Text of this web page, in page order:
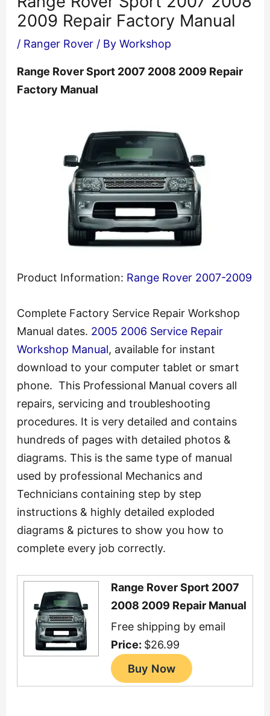
2009 Repair Factory Manual
/ Ranger Rover/ By Workshop
Range Rover Sport 2007 2008 2009 Repair
Factory Manual
Product Information: Range Rover 2007-2009
Complete Factory Service Repair Workshop
Manual dates. 2005 2006 Service Repair
Workshop Manual, available for instant
download to your computer tablet or smart
phone. This Professional Manual covers all
repairs, servicing and troubleshooting
procedures. It is very detailed and contains
hundreds of pages with detailed photos &
diagrams. This is the same type of manual
used by professional Mechanics and
Technicians containing step by step
instructions & highly detailed exploded
diagrams & pictures to show you how to
complete every job correctly.
Range Rover Sport 2007
2008 2009 Repair Manual
Free shipping by email
Price: $26.99